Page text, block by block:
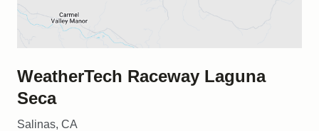
WeatherTech Raceway Laguna
Seca
Salinas, CA